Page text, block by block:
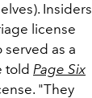
Insiders
license
as a
told Page Six
"They